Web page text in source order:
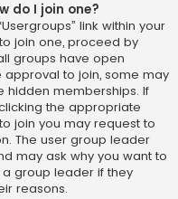
do I join one?
link within your
join one, proceed by
groups have open
to join, some may
hidden memberships. If
the appropriate
join you may request to
The user group leader
may ask why you want to
group leader if they
reasons.